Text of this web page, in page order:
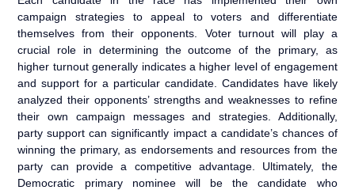
campaign strategies to appeal to voters and differentiate
themselves from their opponents. Voter turnout will play a
crucial role in determining the outcome of the primary, as
higher turnout generally indicates a higher level of engagement
and support for a particular candidate. Candidates have likely
analyzed their opponents’ strengths and weaknesses to refine
their own campaign messages and strategies. Additionally,
party support can significantly impact a candidate’s chances of
winning the primary, as endorsements and resources from the
party can provide a competitive advantage. Ultimately, the
Democratic primary nominee will be the candidate who